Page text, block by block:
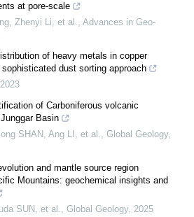
at pore-scale
Zhenyi Li, et al., Advances in Geo-
of heavy metals in copper
dust sorting approach
2023
of Carboniferous volcanic
Basin
SHAN, Ang LI, et al., Global Geology,
and mantle source region
Mountains: geochemical insights and
SUN, et al., Global Geology, 2025